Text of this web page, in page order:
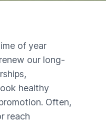
of year
our long-
healthy
Often,
reach